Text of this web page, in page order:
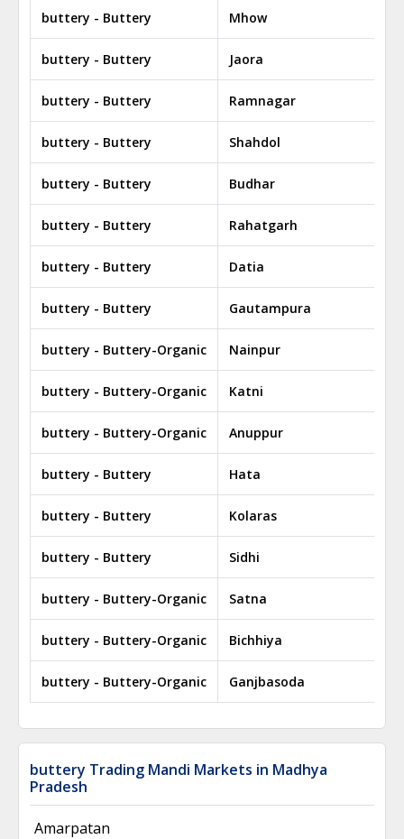
buttery - Buttery Mhow
buttery - Buttery Jaora
buttery - Buttery Ramnagar
buttery - Buttery Shahdol
buttery - Buttery Budhar
buttery - Buttery Rahatgarh
buttery - Buttery Datia
buttery - Buttery Gautampura
buttery - Buttery-Organic Nainpur
buttery - Buttery-Organic Katni
buttery - Buttery-Organic Anuppur
buttery - Buttery Hata
buttery - Buttery Kolaras
buttery - Buttery Sidhi
buttery - Buttery-Organic Satna
buttery - Buttery-Organic Bichhiya
buttery - Buttery-Organic Ganjbasoda
buttery Trading Mandi Markets in Madhya
Pradesh
Amarpatan